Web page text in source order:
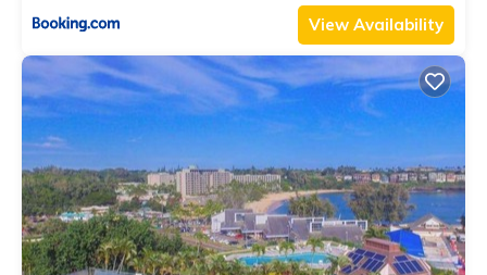
View Availability